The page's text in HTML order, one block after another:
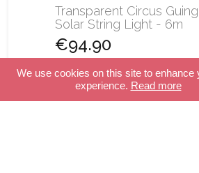
Transparent Circus
Solar String Light - 6m
€94.90
We use cookies on this site to enhance
experience. Read more